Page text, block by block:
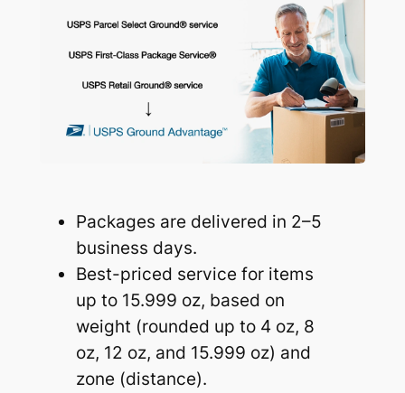
Packages are delivered in 2–5
business days.
Best-priced service for items
up to 15.999 oz, based on
weight (rounded up to 4 oz, 8
oz, 12 oz, and 15.999 oz) and
zone (distance).